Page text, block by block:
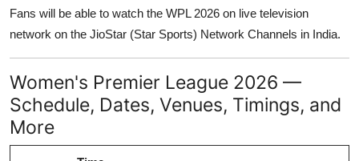
Fans will be able to watch the WPL 2026 on live television
network on the JioStar (Star Sports) Network Channels in India.
Women's Premier League 2026 —
Schedule, Dates, Venues, Timings, and
More